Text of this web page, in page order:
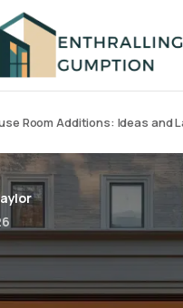
Room Additions: Ideas and